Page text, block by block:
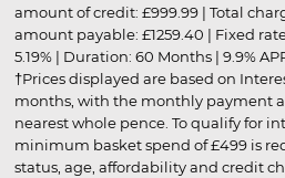
amount of credit: £999.99 | Total
amount payable: £1259.40 | Fixed
5.19% | Duration: 60 Months | 9.9%
†Prices displayed are based on
months, with the monthly payment
nearest whole pence. To qualify for
minimum basket spend of £499 is
status, age, affordability and credit